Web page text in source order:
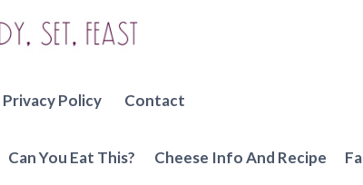
Privacy Policy Contact
Can You Eat This? Cheese Info And Recipe